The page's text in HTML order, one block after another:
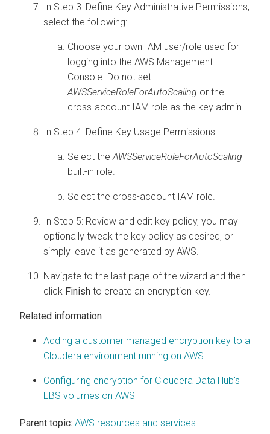
In Step 3: Define Key Administrative Permissions,
select the following:
Choose your own IAM user/role used for
logging into the AWS Management
Console. Do not set
AWSServiceRoleForAutoScaling or the
cross-account IAM role as the key admin.
In Step 4: Define Key Usage Permissions:
Select theAWSServiceRoleForAutoScaling
built-in role.
Select the cross-account IAM role.
In Step 5: Review and edit key policy, you may
optionally tweak the key policy as desired, or
simply leave it as generated by AWS.
Navigate to the last page of the wizard and then
click Finish to create an encryption key.
Related information
Adding a customer managed encryption key to a
Cloudera environment running on AWS
Configuring encryption for Cloudera Data Hub's
EBS volumes on AWS
Parent topic: AWS resources and services